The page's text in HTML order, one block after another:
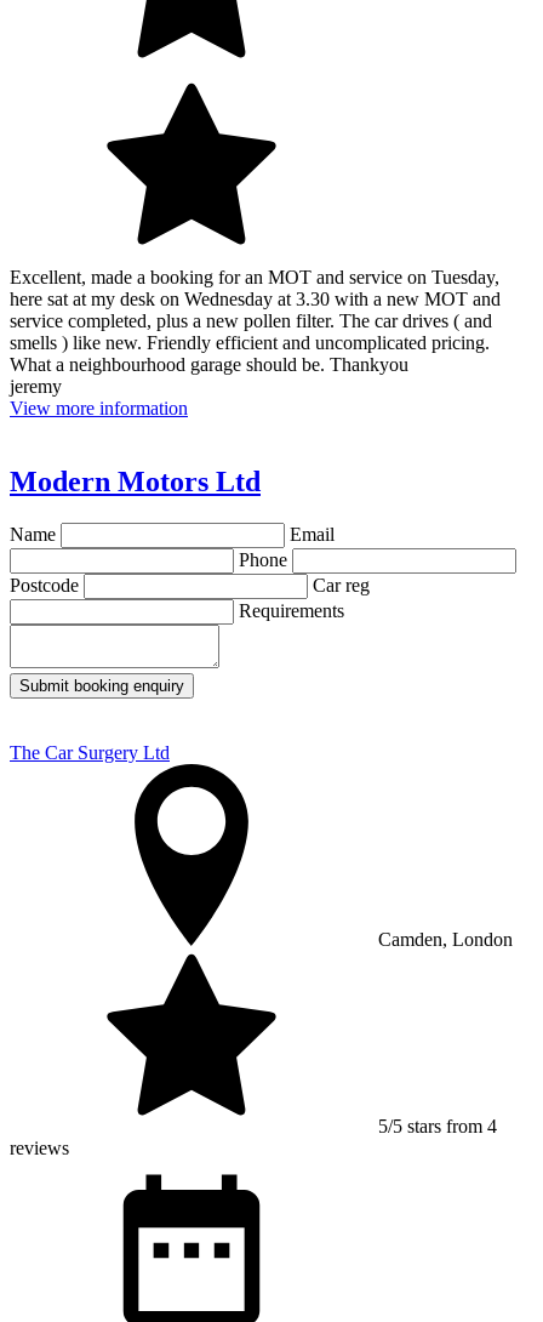
Excellent, made a booking for an MOT and service on Tuesday,
here sat at my desk on Wednesday at 3.30 with a new MOT and
service completed, plus a new pollen filter. The car drives ( and
smells ) like new. Friendly efficient and uncomplicated pricing.
What a neighbourhood garage should be. Thankyou
jeremy
View more information
Modern Motors Ltd
Name
Email
Phone
Postcode
Car reg
Requirements
Submit booking enquiry
The Car Surgery Ltd
Camden, London
5/5 stars from 4
reviews